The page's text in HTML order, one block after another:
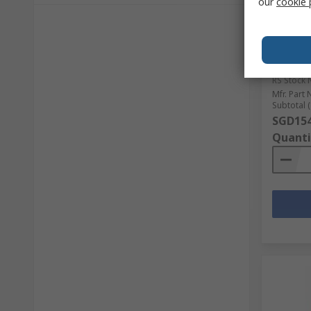
3.2 W
RS Stock
Mfr. Part
Subtotal